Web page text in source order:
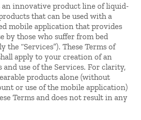
an innovative product line of liquid-
that can be used with a
mobile application that provides
by those who suffer from bed
the “Services”). These Terms of
apply to your creation of an
and use of the Services. For clarity,
products alone (without
or use of the mobile application)
Terms and does not result in any